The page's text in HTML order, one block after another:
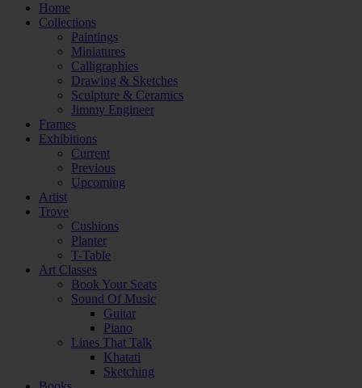
Home
Collections
Paintings
Miniatures
Calligraphies
Drawing & Sketches
Sculpture & Ceramics
Jimmy Engineer
Frames
Exhibitions
Current
Previous
Upcoming
Artist
Trove
Cushions
Planter
T-Table
Art Classes
Book Your Seats
Sound Of Music
Guitar
Piano
Lines That Talk
Khatati
Sketching